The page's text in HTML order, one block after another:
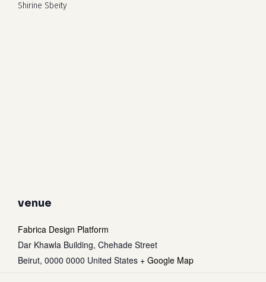
Shirine Sbeity
venue
Fabrica Design Platform
Dar Khawla Building, Chehade Street
Beirut, 0000 0000 United States + Google Map